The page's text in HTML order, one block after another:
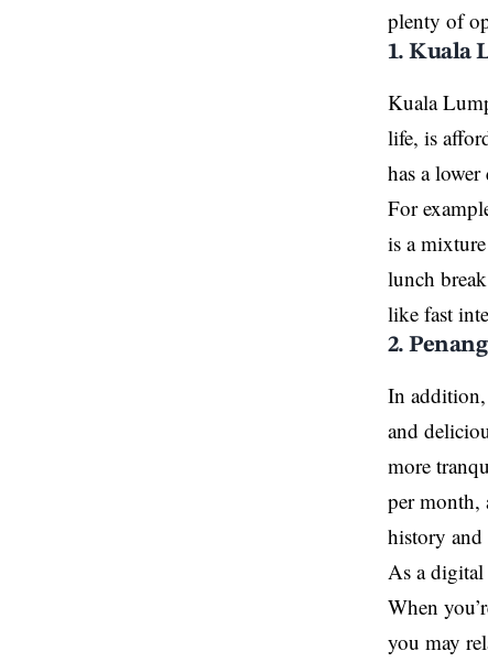
plenty of
1. Kuala
Kuala
life, is
has a
For
is a
lunch
like fast
2. Penang
In
and
more
per month,
history and
As a
When
you may